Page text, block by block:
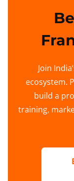
Join
ecosystem.
build a
training,